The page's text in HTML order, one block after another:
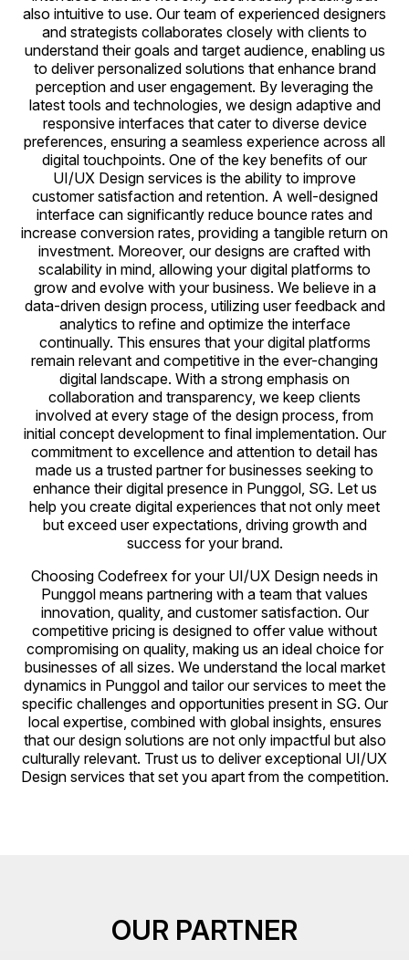
also intuitive to use. Our team of experienced designers
and strategists collaborates closely with clients to
understand their goals and target audience, enabling us
to deliver personalized solutions that enhance brand
perception and user engagement. By leveraging the
latest tools and technologies, we design adaptive and
responsive interfaces that cater to diverse device
preferences, ensuring a seamless experience across all
digital touchpoints. One of the key benefits of our
UI/UX Design services is the ability to improve
customer satisfaction and retention. A well-designed
interface can significantly reduce bounce rates and
increase conversion rates, providing a tangible return on
investment. Moreover, our designs are crafted with
scalability in mind, allowing your digital platforms to
grow and evolve with your business. We believe in a
data-driven design process, utilizing user feedback and
analytics to refine and optimize the interface
continually. This ensures that your digital platforms
remain relevant and competitive in the ever-changing
digital landscape. With a strong emphasis on
collaboration and transparency, we keep clients
involved at every stage of the design process, from
initial concept development to final implementation. Our
commitment to excellence and attention to detail has
made us a trusted partner for businesses seeking to
enhance their digital presence in Punggol, SG. Let us
help you create digital experiences that not only meet
but exceed user expectations, driving growth and
success for your brand.
Choosing Codefreex for your UI/UX Design needs in
Punggol means partnering with a team that values
innovation, quality, and customer satisfaction. Our
competitive pricing is designed to offer value without
compromising on quality, making us an ideal choice for
businesses of all sizes. We understand the local market
dynamics in Punggol and tailor our services to meet the
specific challenges and opportunities present in SG. Our
local expertise, combined with global insights, ensures
that our design solutions are not only impactful but also
culturally relevant. Trust us to deliver exceptional UI/UX
Design services that set you apart from the competition.
OUR PARTNER